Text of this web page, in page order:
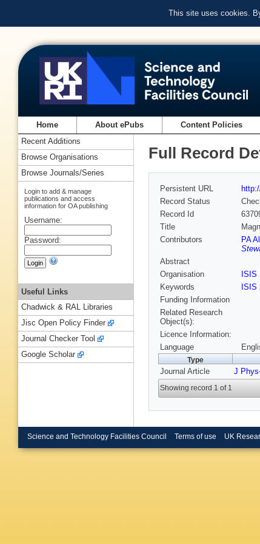
This site uses cookies.
Home About ePubs Content Policies
Full Record
Persistent URL
Record Status
Record Id
Title
Contributors
PA
Abstract
Organisation
ISIS
Keywords
ISIS
Funding Information
Related Research
Object(s):
Licence Information:
Language
Type
Journal Article J
Showing record 1 of 1
Recent Additions
Browse Organisations
Browse Journals/Series
Login to add & manage
publications and access
information for OA publishing
Username:
Password:
Useful Links
Chadwick & RAL Libraries
Jisc Open Policy Finder
Journal Checker Tool
Google Scholar
Science and Technology Facilities Council Terms of use UK